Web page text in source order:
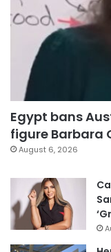
Egypt bans
figure Barbara
August 6, 2026